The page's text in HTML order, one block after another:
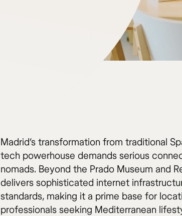
Madrid’s transformation from traditional
tech powerhouse demands serious
nomads. Beyond the Prado Museum and
delivers sophisticated internet
standards, making it a prime base for
professionals seeking Mediterranean